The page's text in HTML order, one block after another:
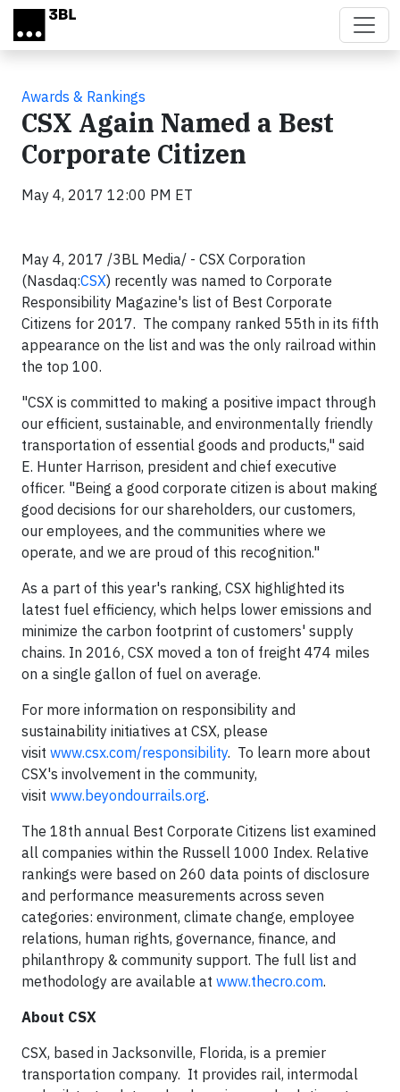
Skip to main content
Awards & Rankings
CSX Again Named a Best
Corporate Citizen
May 4, 2017 12:00 PM ET
May 4, 2017 /3BL Media/ - CSX Corporation
(Nasdaq:CSX) recently was named to Corporate
Responsibility Magazine's list of Best Corporate
Citizens for 2017. The company ranked 55th in its fifth
appearance on the list and was the only railroad within
the top 100.
"CSX is committed to making a positive impact through
our efficient, sustainable, and environmentally friendly
transportation of essential goods and products," said
E. Hunter Harrison, president and chief executive
officer. "Being a good corporate citizen is about making
good decisions for our shareholders, our customers,
our employees, and the communities where we
operate, and we are proud of this recognition."
As a part of this year's ranking, CSX highlighted its
latest fuel efficiency, which helps lower emissions and
minimize the carbon footprint of customers' supply
chains. In 2016, CSX moved a ton of freight 474 miles
on a single gallon of fuel on average.
For more information on responsibility and
sustainability initiatives at CSX, please
visit www.csx.com/responsibility. To learn more about
CSX's involvement in the community,
visit www.beyondourrails.org.
The 18th annual Best Corporate Citizens list examined
all companies within the Russell 1000 Index. Relative
rankings were based on 260 data points of disclosure
and performance measurements across seven
categories: environment, climate change, employee
relations, human rights, governance, finance, and
philanthropy & community support. The full list and
methodology are available at www.thecro.com.
About CSX
CSX, based in Jacksonville, Florida, is a premier
transportation company. It provides rail, intermodal